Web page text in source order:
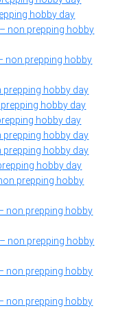
hobby day
non prepping hobby
non prepping hobby
prepping hobby day
hobby day
hobby day
prepping hobby day
prepping hobby day
hobby day
prepping hobby
non prepping hobby
non prepping hobby
non prepping hobby
non prepping hobby